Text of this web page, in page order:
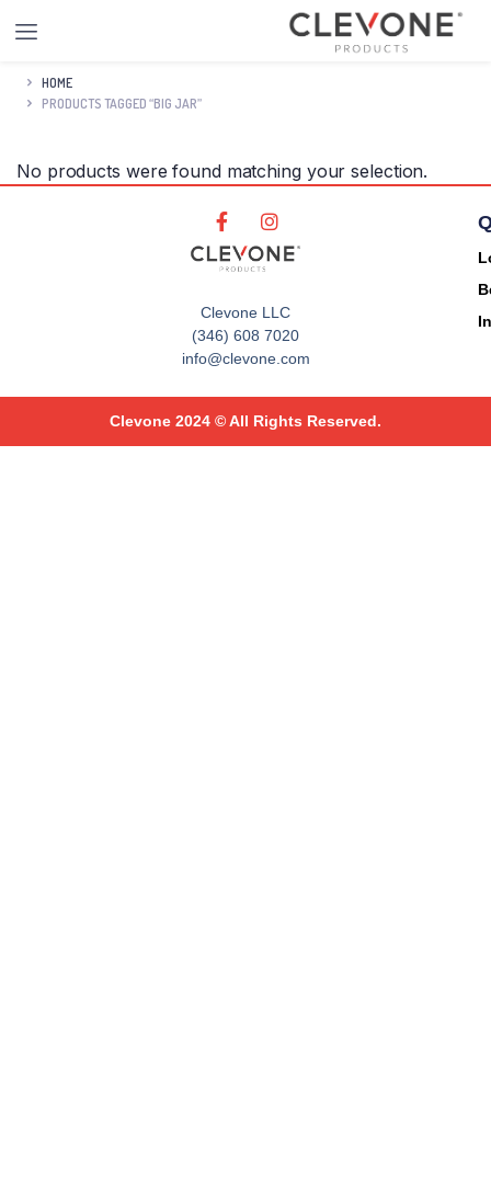
HOME
PRODUCTS TAGGED “BIG JAR”
No products were found matching your selection.
Clevone LLC
(346) 608 7020
info@clevone.com
Clevone 2024 © All Rights Reserved.